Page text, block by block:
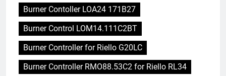
Burner Contoller LOA24 171B27
Burner Control LOM14.111C2BT
Burner Controller for Riello G20LC
Burner Controller RMO88.53C2 for Riello RL34